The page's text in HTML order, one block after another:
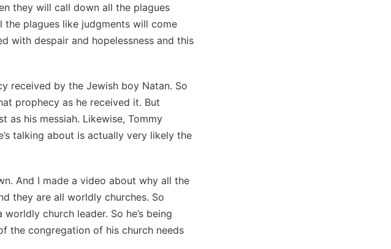
they will call down all the plagues
plagues like judgments will come
with despair and hopelessness and this
received by the Jewish boy Natan. So
prophecy as he received it. But
as his messiah. Likewise, Tommy
talking about is actually very likely the
And I made a video about why all the
they are all worldly churches. So
church leader. So he’s being
the congregation of his church needs